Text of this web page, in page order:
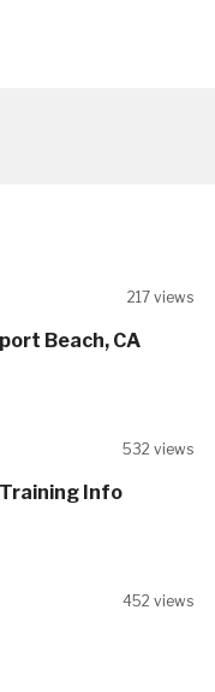
217 views
Beach, CA
532 views
Info
452 views